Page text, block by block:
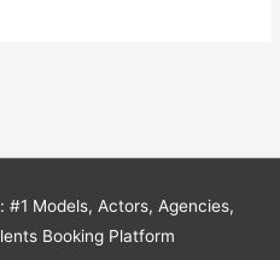
#1 Models, Actors, Agencies,
Booking Platform